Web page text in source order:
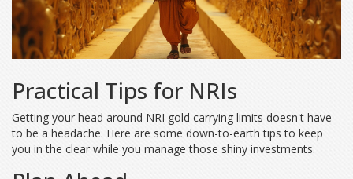
Practical Tips for NRIs
Getting your head around NRI gold carrying limits doesn't have
to be a headache. Here are some down-to-earth tips to keep
you in the clear while you manage those shiny investments.